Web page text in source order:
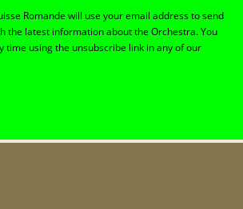
Romande will use your email address to send
the latest information about the Orchestra. You
time using the unsubscribe link in any of our